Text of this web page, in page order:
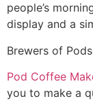
people’s
display and a
Brewers of Pods
Pod Coffee
you to make a